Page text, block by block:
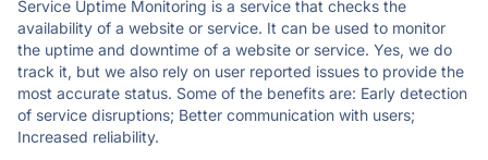
Service Uptime Monitoring is a service that checks the
availability of a website or service. It can be used to monitor
the uptime and downtime of a website or service. Yes, we do
track it, but we also rely on user reported issues to provide the
most accurate status. Some of the benefits are: Early detection
of service disruptions; Better communication with users;
Increased reliability.